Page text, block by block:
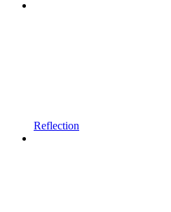
Reflection